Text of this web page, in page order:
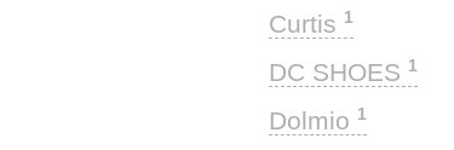
Curtis 1
DC SHOES 1
Dolmio 1